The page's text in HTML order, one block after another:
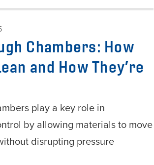
Chambers: How
and How They’re
play a key role in
by allowing materials to move
disrupting pressure